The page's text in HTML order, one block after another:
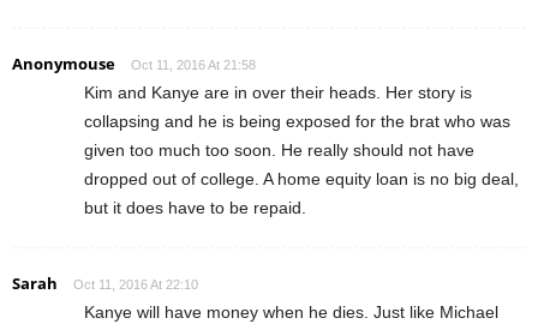
Anonymouse Oct 11, 2016 At 21:58
Kim and Kanye are in over their heads. Her story is
collapsing and he is being exposed for the brat who was
given too much too soon. He really should not have
dropped out of college. A home equity loan is no big deal,
but it does have to be repaid.
Sarah Oct 11, 2016 At 22:10
Kanye will have money when he dies. Just like Michael